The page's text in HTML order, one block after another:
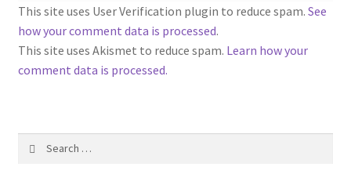
Advertisements for Fleisher’s Yarns, 1893-1963
Fleisher’s Yarn Color Cards, 1916-1929
This site uses User Verification plugin to reduce spam. See
how your comment data is processed.
This site uses Akismet to reduce spam. Learn how your
comment data is processed.